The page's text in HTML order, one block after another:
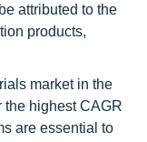
attributed to the
products,
market in the
the highest CAGR
are essential to